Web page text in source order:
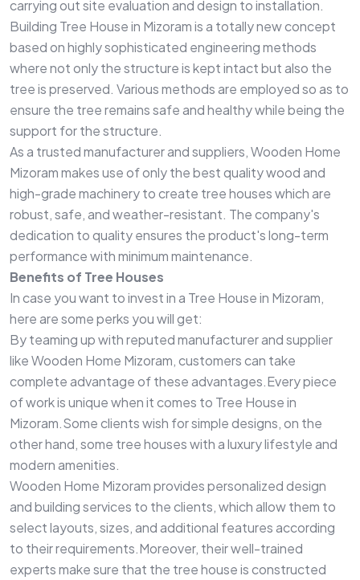
carrying out site evaluation and design to installation.
Building Tree House in Mizoram is a totally new concept
based on highly sophisticated engineering methods
where not only the structure is kept intact but also the
tree is preserved. Various methods are employed so as to
ensure the tree remains safe and healthy while being the
support for the structure.
As a trusted manufacturer and suppliers, Wooden Home
Mizoram makes use of only the best quality wood and
high-grade machinery to create tree houses which are
robust, safe, and weather-resistant. The company's
dedication to quality ensures the product's long-term
performance with minimum maintenance.
Benefits of Tree Houses
In case you want to invest in a Tree House in Mizoram,
here are some perks you will get:
By teaming up with reputed manufacturer and supplier
like Wooden Home Mizoram, customers can take
complete advantage of these advantages.Every piece
of work is unique when it comes to Tree House in
Mizoram.Some clients wish for simple designs, on the
other hand, some tree houses with a luxury lifestyle and
modern amenities.
Wooden Home Mizoram provides personalized design
and building services to the clients, which allow them to
select layouts, sizes, and additional features according
to their requirements.Moreover, their well-trained
experts make sure that the tree house is constructed